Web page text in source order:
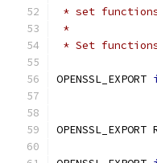
* set
*
* Set
OPENSSL_EXPORT
OPENSSL_EXPORT